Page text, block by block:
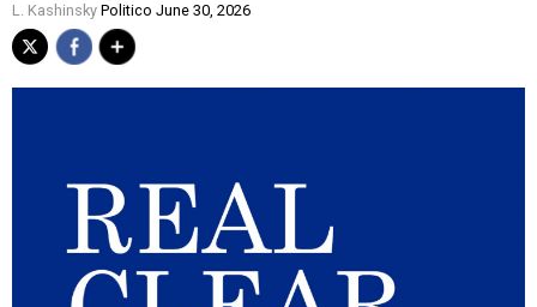
L. Kashinsky Politico June 30, 2026